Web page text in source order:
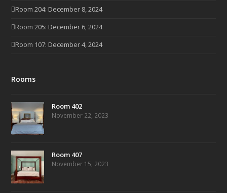
Room 204: December 8, 2024
Room 205: December 6, 2024
Room 107: December 4, 2024
Rooms
Room 402
November 22, 2023
Room 407
November 15, 2023